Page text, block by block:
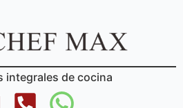
integrales de cocina